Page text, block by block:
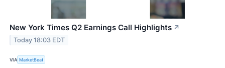
New York Times Q2 Earnings Call Highlights ↗
Today 18:03 EDT
VIA MarketBeat